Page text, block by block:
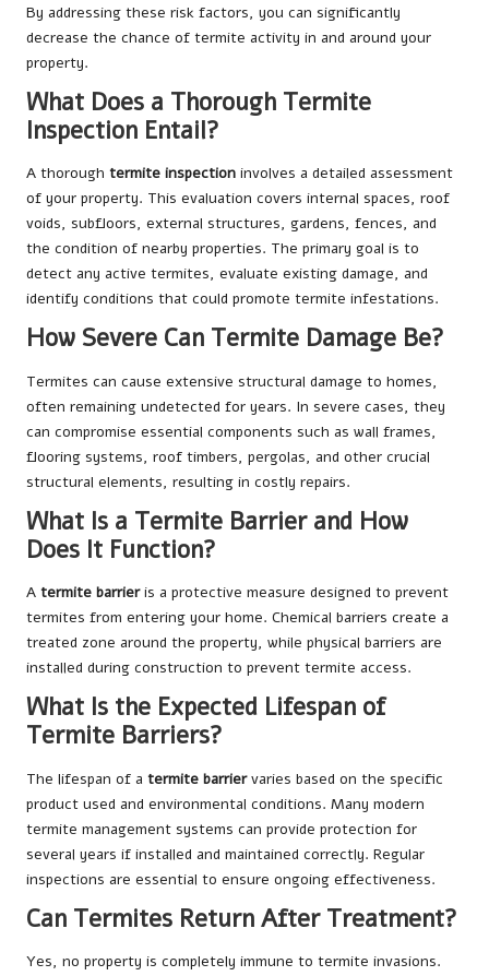
By addressing these risk factors, you can significantly
decrease the chance of termite activity in and around your
property.
What Does a Thorough Termite
Inspection Entail?
A thorough termite inspection involves a detailed assessment
of your property. This evaluation covers internal spaces, roof
voids, subfloors, external structures, gardens, fences, and
the condition of nearby properties. The primary goal is to
detect any active termites, evaluate existing damage, and
identify conditions that could promote termite infestations.
How Severe Can Termite Damage Be?
Termites can cause extensive structural damage to homes,
often remaining undetected for years. In severe cases, they
can compromise essential components such as wall frames,
flooring systems, roof timbers, pergolas, and other crucial
structural elements, resulting in costly repairs.
What Is a Termite Barrier and How
Does It Function?
A termite barrieris a protective measure designed to prevent
termites from entering your home. Chemical barriers create a
treated zone around the property, while physical barriers are
installed during construction to prevent termite access.
What Is the Expected Lifespan of
Termite Barriers?
The lifespan of a termite barriervaries based on the specific
product used and environmental conditions. Many modern
termite management systems can provide protection for
several years if installed and maintained correctly. Regular
inspections are essential to ensure ongoing effectiveness.
Can Termites Return After Treatment?
Yes, no property is completely immune to termite invasions.